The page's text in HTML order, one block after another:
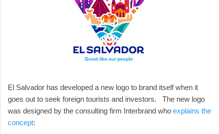
El Salvador has developed a new logo to brand itself when it
goes out to seek foreign tourists and investors. The new logo
was designed by the consulting firm Interbrand who explains the
concept: